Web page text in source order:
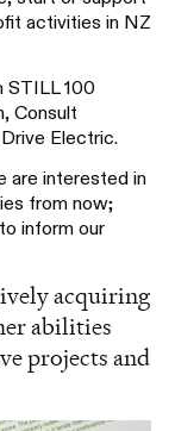
activities in NZ
STILL 100
Consult
Electric.
are interested in
from now;
inform our
acquiring
abilities
projects and